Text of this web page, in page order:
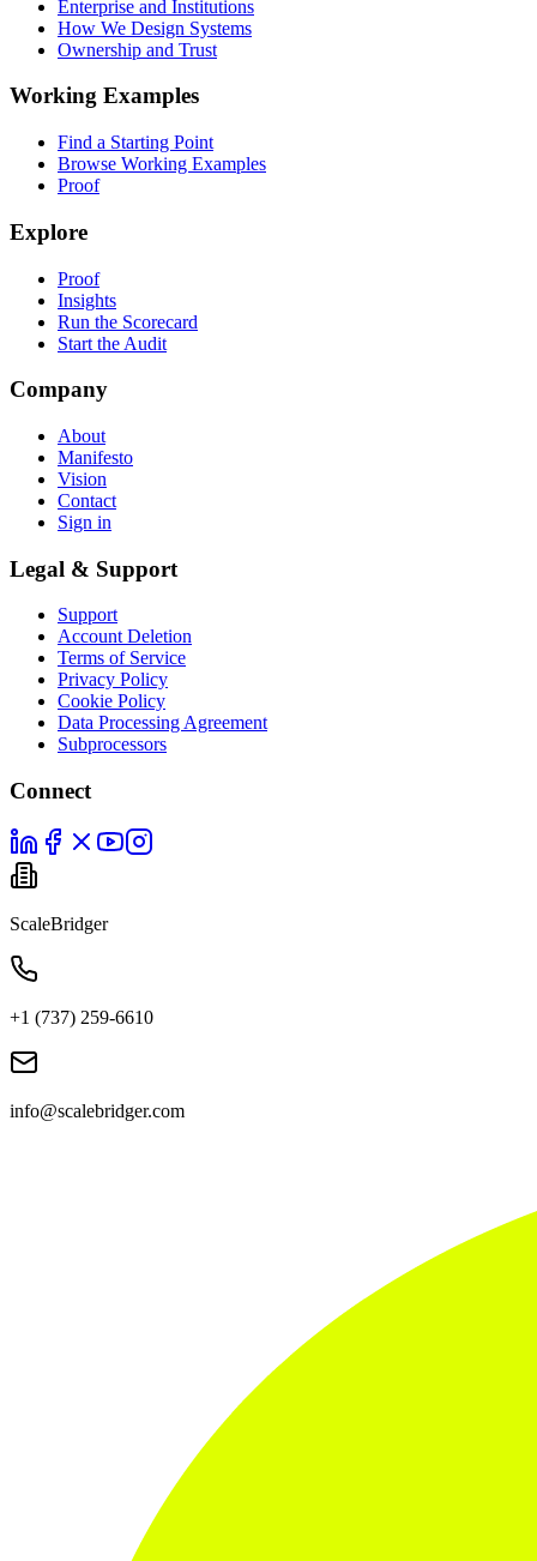
Enterprise and Institutions
How We Design Systems
Ownership and Trust
Working Examples
Find a Starting Point
Browse Working Examples
Proof
Explore
Proof
Insights
Run the Scorecard
Start the Audit
Company
About
Manifesto
Vision
Contact
Sign in
Legal & Support
Support
Account Deletion
Terms of Service
Privacy Policy
Cookie Policy
Data Processing Agreement
Subprocessors
Connect
ScaleBridger
+1 (737) 259-6610
info@scalebridger.com